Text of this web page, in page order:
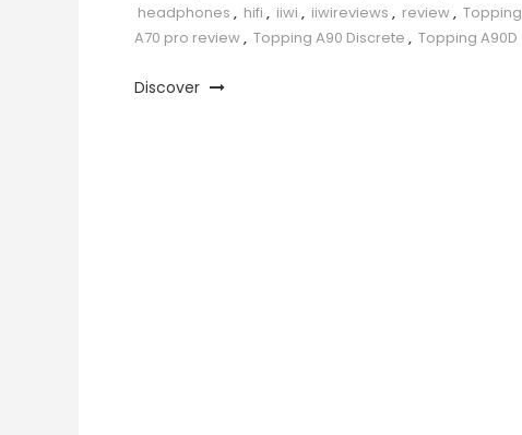
headphones , hifi , iiwi , iiwireviews , review, Topping
A70 pro review, Topping A90 Discrete , Topping A90D
Discover